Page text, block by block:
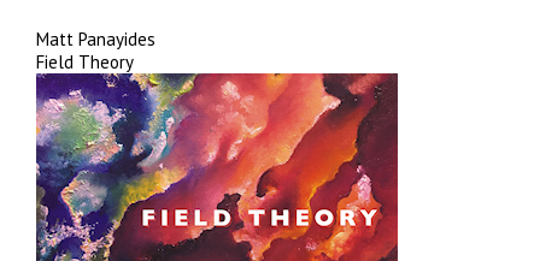
Matt Panayides
Field Theory